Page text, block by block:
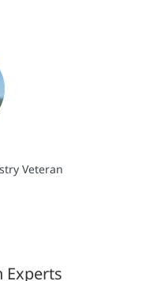
Veteran
Experts